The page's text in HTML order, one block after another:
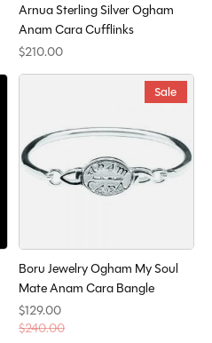
Arnua Sterling Silver Ogham
Anam Cara Cufflinks
$210.00
Sale
Boru Jewelry Ogham My Soul
Mate Anam Cara Bangle
$129.00
$240.00